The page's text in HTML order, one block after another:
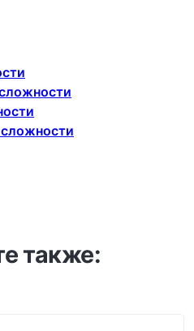
также: